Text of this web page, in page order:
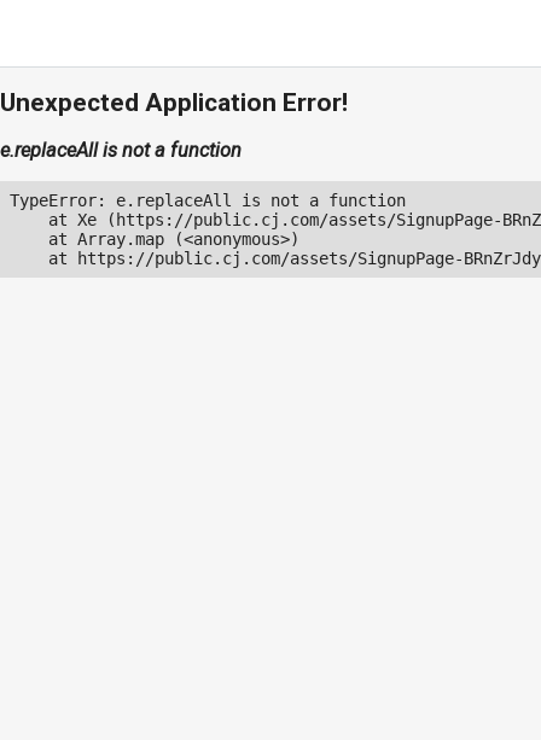
Unexpected Application Error!
e.replaceAll is not a function
TypeError: e.replaceAll is not a function
at Xe (https://public.cj.com/assets/SignupPage-
    at Array.map (<anonymous>)
at https://public.cj.com/assets/SignupPage-